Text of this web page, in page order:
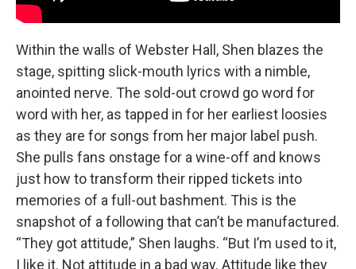
Within the walls of Webster Hall, Shen blazes the
stage, spitting slick-mouth lyrics with a nimble,
anointed nerve. The sold-out crowd go word for
word with her, as tapped in for her earliest loosies
as they are for songs from her major label push.
She pulls fans onstage for a wine-off and knows
just how to transform their ripped tickets into
memories of a full-out bashment. This is the
snapshot of a following that can’t be manufactured.
“They got attitude,” Shen laughs. “But I’m used to it,
I like it. Not attitude in a bad way. Attitude like they